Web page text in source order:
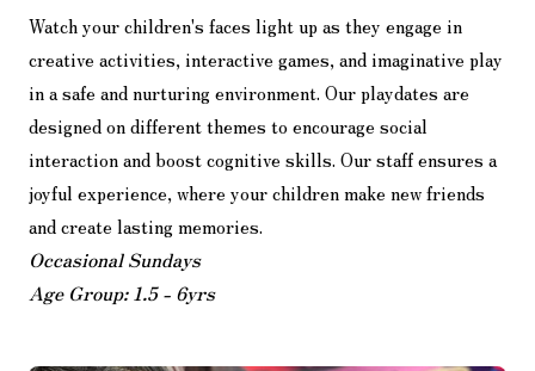
Watch your children's faces light up as they engage in
creative activities, interactive games, and imaginative play
in a safe and nurturing environment. Our playdates are
designed on different themes to encourage social
interaction and boost cognitive skills. Our staff ensures a
joyful experience, where your children make new friends
and create lasting memories.
Occasional Sundays
Age Group: 1.5 - 6yrs